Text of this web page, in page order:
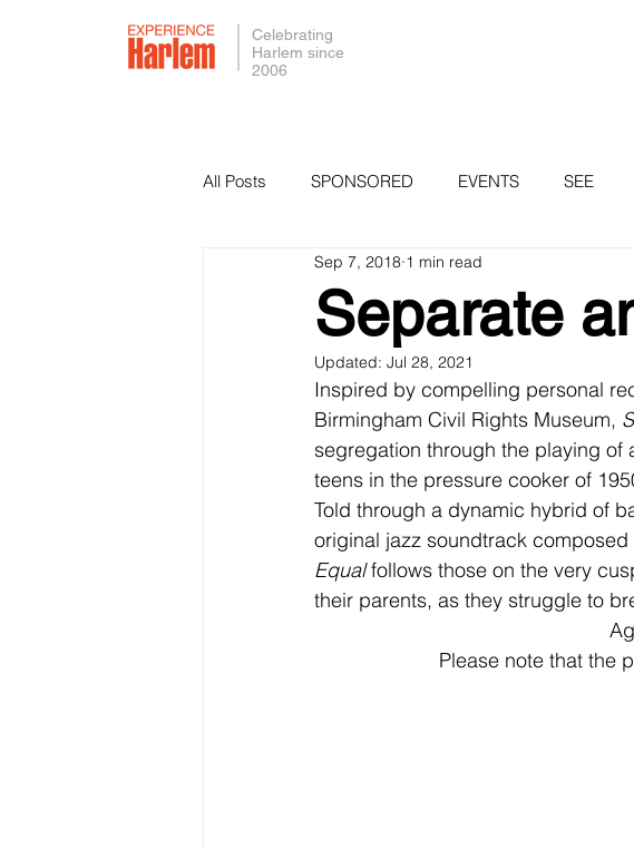
Celebrating
Harlem since
2006
All Posts SPONSORED EVENTS SEE
SMALL BUSINESS RESOURCES
Separate
Sep 7, 2018 1 min read
Updated: Jul 28, 2021
Inspired by compelling personal
Birmingham Civil Rights Museum,
segregation through the playing
teens in the pressure cooker of
Told through a dynamic hybrid of
original jazz soundtrack
Equal follows those on the very
their parents, as they struggle to
Please note that the